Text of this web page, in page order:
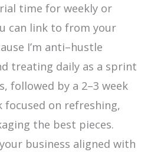
time for weekly or
can link to from your
I’m anti–hustle
treating daily as a sprint
followed by a 2–3 week
focused on refreshing,
the best pieces.
business aligned with